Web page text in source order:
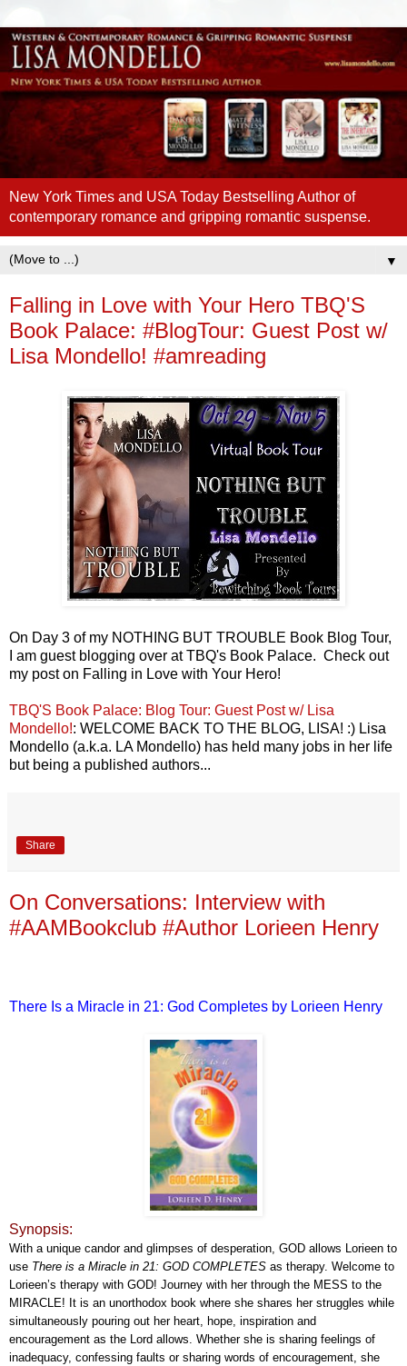
New York Times and USA Today Bestselling Author of
contemporary romance and gripping romantic suspense.
▼
Falling in Love with Your Hero TBQ'S
Book Palace: #BlogTour: Guest Post w/
Lisa Mondello! #amreading
On Day 3 of my NOTHING BUT TROUBLE Book Blog Tour,
I am guest blogging over at TBQ's Book Palace. Check out
my post on Falling in Love with Your Hero!
TBQ'S Book Palace: Blog Tour: Guest Post w/ Lisa
Mondello!: WELCOME BACK TO THE BLOG, LISA! :) Lisa
Mondello (a.k.a. LA Mondello) has held many jobs in her life
but being a published authors...
Share
On Conversations: Interview with
#AAMBookclub #Author Lorieen Henry
There Is a Miracle in 21: God Completes by Lorieen Henry
Synopsis:
With a unique candor and glimpses of desperation, GOD allows Lorieen to
use There is a Miracle in 21: GOD COMPLETES as therapy. Welcome to
Lorieen’s therapy with GOD! Journey with her through the MESS to the
MIRACLE! It is an unorthodox book where she shares her struggles while
simultaneously pouring out her heart, hope, inspiration and
encouragement as the Lord allows. Whether she is sharing feelings of
inadequacy, confessing faults or sharing words of encouragement, she